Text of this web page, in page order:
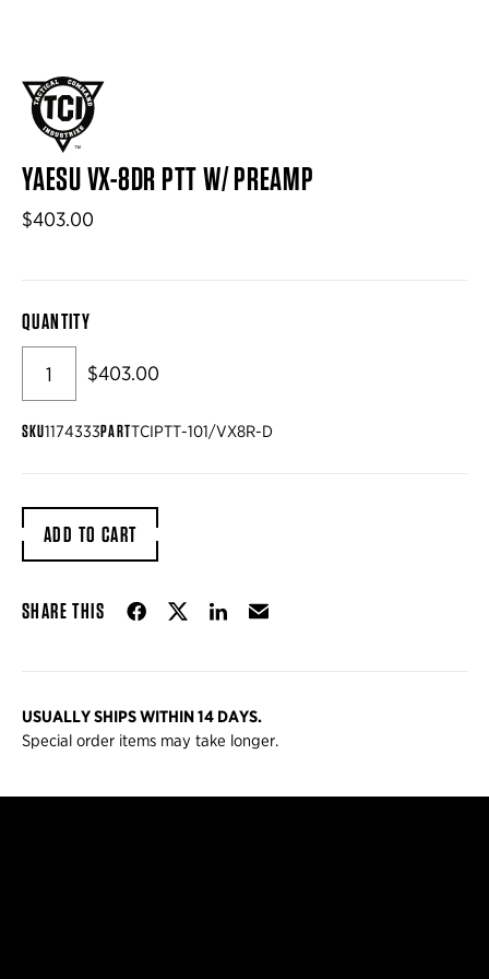
YAESU VX-8DR PTT W/ PREAMP
$403.00
QUANTITY
$403.00
SKU1174333PARTTCIPTT-101/VX8R-D
ADD TO CART
SHARE THIS Share on Facebook
Share on Twitter
Share on LinkedIn
Email
USUALLY SHIPS WITHIN 14 DAYS.
Special order items may take longer.